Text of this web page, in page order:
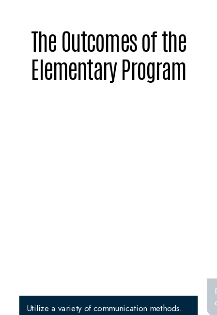
The Outcomes of the
Elementary Program
Utilize a variety of communication methods.